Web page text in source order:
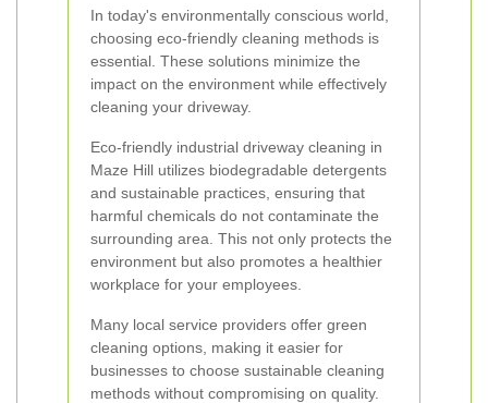
In today's environmentally conscious world,
choosing eco-friendly cleaning methods is
essential. These solutions minimize the
impact on the environment while effectively
cleaning your driveway.
Eco-friendly industrial driveway cleaning in
Maze Hill utilizes biodegradable detergents
and sustainable practices, ensuring that
harmful chemicals do not contaminate the
surrounding area. This not only protects the
environment but also promotes a healthier
workplace for your employees.
Many local service providers offer green
cleaning options, making it easier for
businesses to choose sustainable cleaning
methods without compromising on quality.